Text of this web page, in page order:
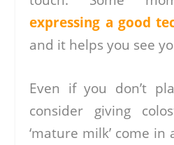
expressing a good
and it helps you see
Even if you don’t
consider giving
‘mature milk’ come